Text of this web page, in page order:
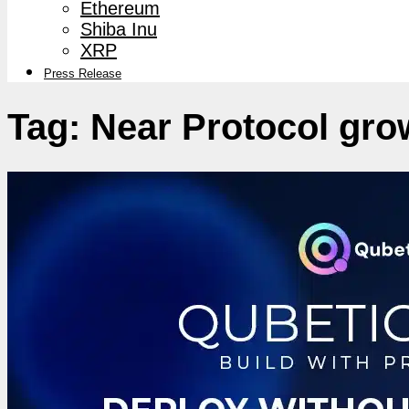
Ethereum
Shiba Inu
XRP
Press Release
Tag: Near Protocol